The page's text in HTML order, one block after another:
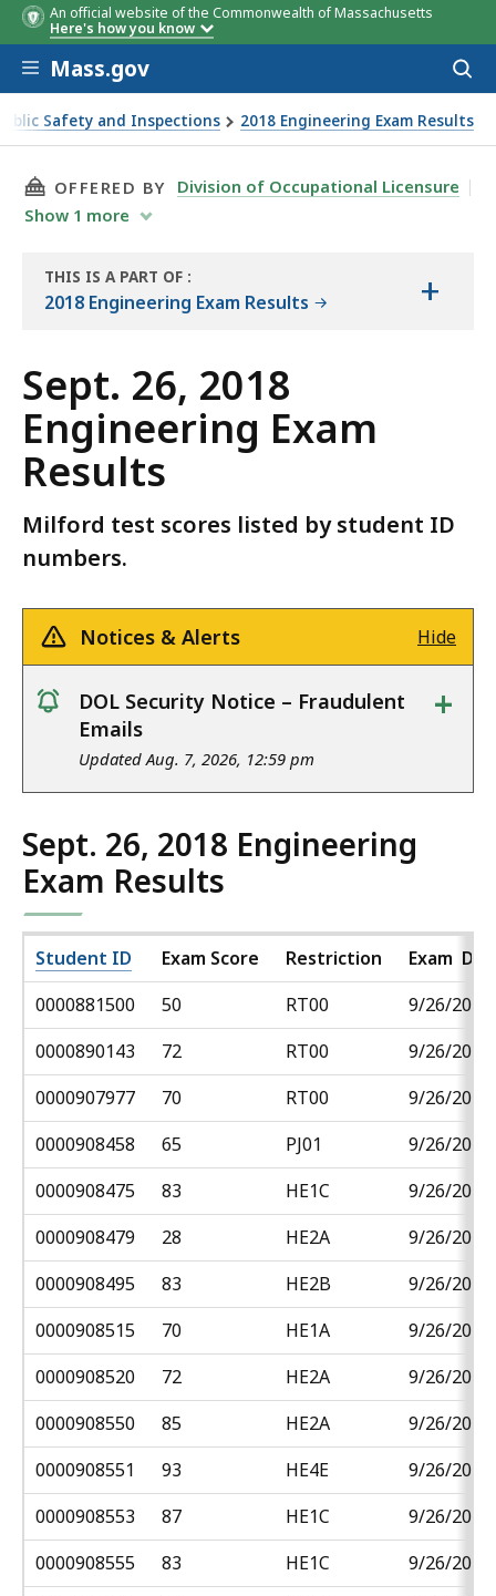
An official website of the Commonwealth of Massachusetts
Here's how you know
Skip to main content
Mass.gov
Safety and Inspections 2018 Engineering Exam Results
THIS PAGE, SEPT. 26, 2018 ENGINEERING
OFFERED BY
Division of Occupational Licensure
Show 1 more
THIS IS A PART OF
THE
:
2018 Engineering Exam Results +
Sept. 26, 2018
Engineering Exam
Results
Milford test scores listed by student ID
numbers.
Notices & Alerts Hide
notice
DOL Security Notice – Fraudulent
Emails
Updated Aug. 7, 2026, 12:59 pm
+
Sept. 26, 2018 Engineering
Exam Results
Student ID Exam Score Restriction
Exam
0000881500
50 RT00
9/26/2018
0000890143
72 RT00
9/26/2018
0000907977
70 RT00
9/26/2018
0000908458
65 PJ01
9/26/2018
0000908475
83 HE1C
9/26/2018
0000908479
28 HE2A
9/26/2018
0000908495
83 HE2B
9/26/2018
0000908515
70 HE1A
9/26/2018
0000908520
72 HE2A
9/26/2018
0000908550
85 HE2A
9/26/2018
0000908551
93 HE4E
9/26/2018
0000908553
87 HE1C
9/26/2018
0000908555
83 HE1C
9/26/2018